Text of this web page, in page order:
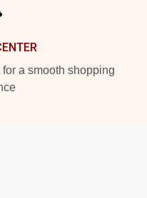
a smooth shopping